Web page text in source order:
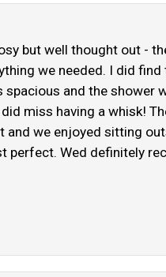
but well thought out -
we needed. I did
and the shower
miss having a whisk!
and we enjoyed sitting
perfect. Wed definitely